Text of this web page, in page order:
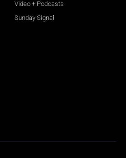
Video + Podcasts
Sunday Signal